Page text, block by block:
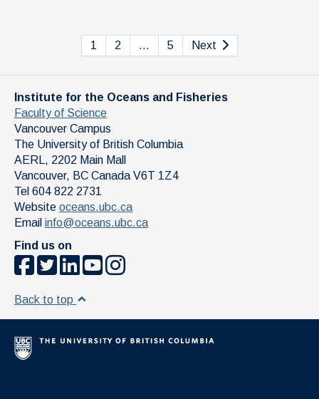
1 2 … 5 Next
Institute for the Oceans and Fisheries
Faculty of Science
Vancouver Campus
The University of British Columbia
AERL, 2202 Main Mall
Vancouver, BC Canada V6T 1Z4
Tel 604 822 2731
Website oceans.ubc.ca
Email info@oceans.ubc.ca
Find us on
Back to top